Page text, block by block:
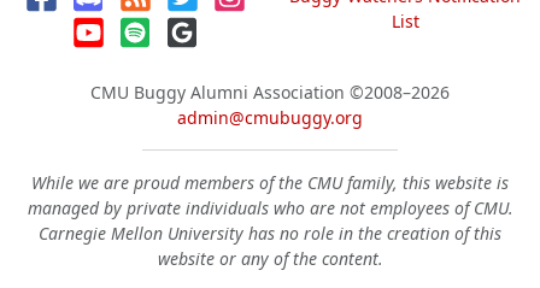
List
CMU Buggy Alumni Association ©2008–2026
admin@cmubuggy.org
While we are proud members of the CMU family, this website is
managed by private individuals who are not employees of CMU.
Carnegie Mellon University has no role in the creation of this
website or any of the content.